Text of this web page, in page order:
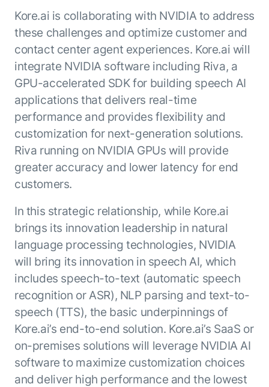
For Work
MODULES
Enterprise Search
Intelligent Orchestrator
Pre-Built AI Agents
Admin Controls
AI Agent Builder
DEPARTMENTS
Sales
Marketing
Engineering
Legal
Finance
Use Case Library
Find the right AI use case for
your business
Templates
Integrations
Tailored Applications
Design and build applications on our
Agent Platform using our enterprise
PLATFORM
Agent Platform
Your strategic enabler for enterprise AI
LEARN MORE
ENTERPRISE MODULES
AI for Work
AI for Service
From
search to
action:
what
makes
The Kore.ai
Customer Stories
Partners
Analyst Recognition
Newsroom
Events
Careers
Contact us
Microsoft Partnership
Kore.ai named
a leader in The
Forrester
Wave™:
Conversational
AI for
Customer
Service, Q2
2024
Generative AI
101
CXO AI toolkit
for enterprise
AI success
Kore.ai is collaborating with NVIDIA to address
these challenges and optimize customer and
contact center agent experiences. Kore.ai will
integrate NVIDIA software including Riva, a
GPU-accelerated SDK for building speech AI
applications that delivers real-time
performance and provides flexibility and
customization for next-generation solutions.
Riva running on NVIDIA GPUs will provide
greater accuracy and lower latency for end
customers.
In this strategic relationship, while Kore.ai
brings its innovation leadership in natural
language processing technologies, NVIDIA
will bring its innovation in speech AI, which
includes speech-to-text (automatic speech
recognition or ASR), NLP parsing and text-to-
speech (TTS), the basic underpinnings of
Kore.ai’s end-to-end solution. Kore.ai’s SaaS or
on-premises solutions will leverage NVIDIA AI
software to maximize customization choices
and deliver high performance and the lowest